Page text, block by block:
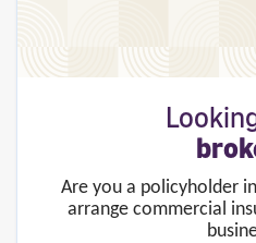
Are you a policyholder
arrange commercial